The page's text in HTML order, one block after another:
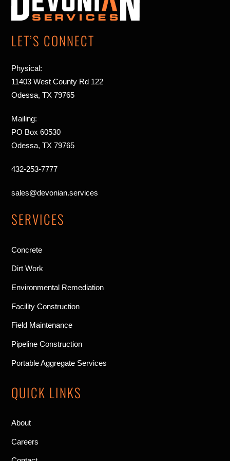
Top
LET’S CONNECT
Physical:
11403 West County Rd 122
Odessa, TX 79765
Mailing:
PO Box 60530
Odessa, TX 79765
432-253-7777
sales@devonian.services
SERVICES
Concrete
Dirt Work
Environmental Remediation
Facility Construction
Field Maintenance
Pipeline Construction
Portable Aggregate Services
QUICK LINKS
About
Careers